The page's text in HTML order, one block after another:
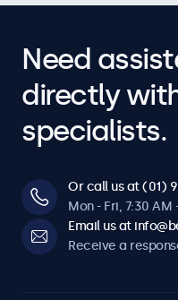
Need
directly
specialists.
Or call us at (01)
Mon - Fri, 7:30 AM
Email us at
Receive a